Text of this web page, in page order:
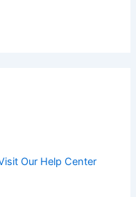
Our Help Center